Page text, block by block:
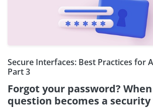
Secure Interfaces: Best Practices for
Part 3
Forgot your password?
question becomes a